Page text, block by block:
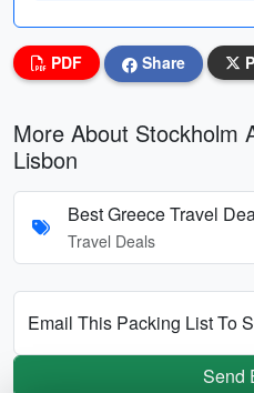
PDF Share
More About Stockholm
Lisbon
Best Greece Travel
Travel Deals
Email This Packing List To
Send